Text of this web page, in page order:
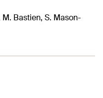
M. Bastien, S. Mason-